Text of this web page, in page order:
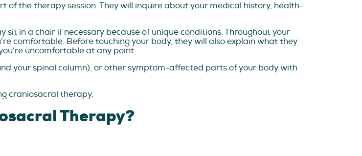
the therapy session. They will inquire about your medical history, health-
sit in a chair if necessary because of unique conditions. Throughout your
comfortable. Before touching your body, they will also explain what they
uncomfortable at any point.
your spinal column), or other symptom-affected parts of your body with
craniosacral therapy.
Therapy?